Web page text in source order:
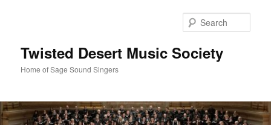
Twisted Desert Music Society
Home of Sage Sound Singers